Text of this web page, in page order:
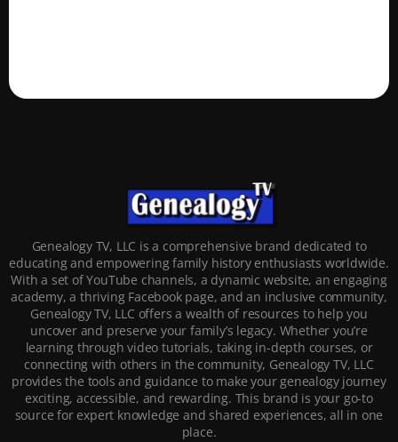
Genealogy TV, LLC is a comprehensive brand dedicated to
educating and empowering family history enthusiasts worldwide.
With a set of YouTube channels, a dynamic website, an engaging
academy, a thriving Facebook page, and an inclusive community,
Genealogy TV, LLC offers a wealth of resources to help you
uncover and preserve your family’s legacy. Whether you’re
learning through video tutorials, taking in-depth courses, or
connecting with others in the community, Genealogy TV, LLC
provides the tools and guidance to make your genealogy journey
exciting, accessible, and rewarding. This brand is your go-to
source for expert knowledge and shared experiences, all in one
place.